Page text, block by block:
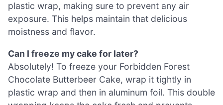
plastic wrap, making sure to prevent any air
exposure. This helps maintain that delicious
moistness and flavor.
Can I freeze my cake for later?
Absolutely! To freeze your Forbidden Forest
Chocolate Butterbeer Cake, wrap it tightly in
plastic wrap and then in aluminum foil. This double